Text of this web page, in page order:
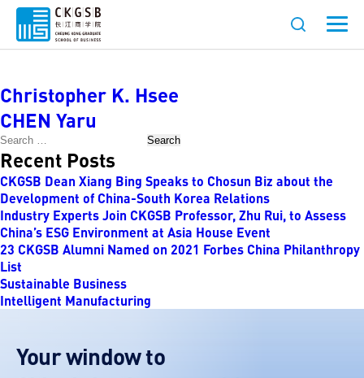
Faculty Category: Psychology
Christopher K. Hsee
CHEN Yaru
Search
Recent Posts
CKGSB Dean Xiang Bing Speaks to Chosun Biz about the
Development of China-South Korea Relations
Industry Experts Join CKGSB Professor, Zhu Rui, to Assess
China’s ESG Environment at Asia House Event
23 CKGSB Alumni Named on 2021 Forbes China Philanthropy
List
Sustainable Business
Intelligent Manufacturing
Your window to